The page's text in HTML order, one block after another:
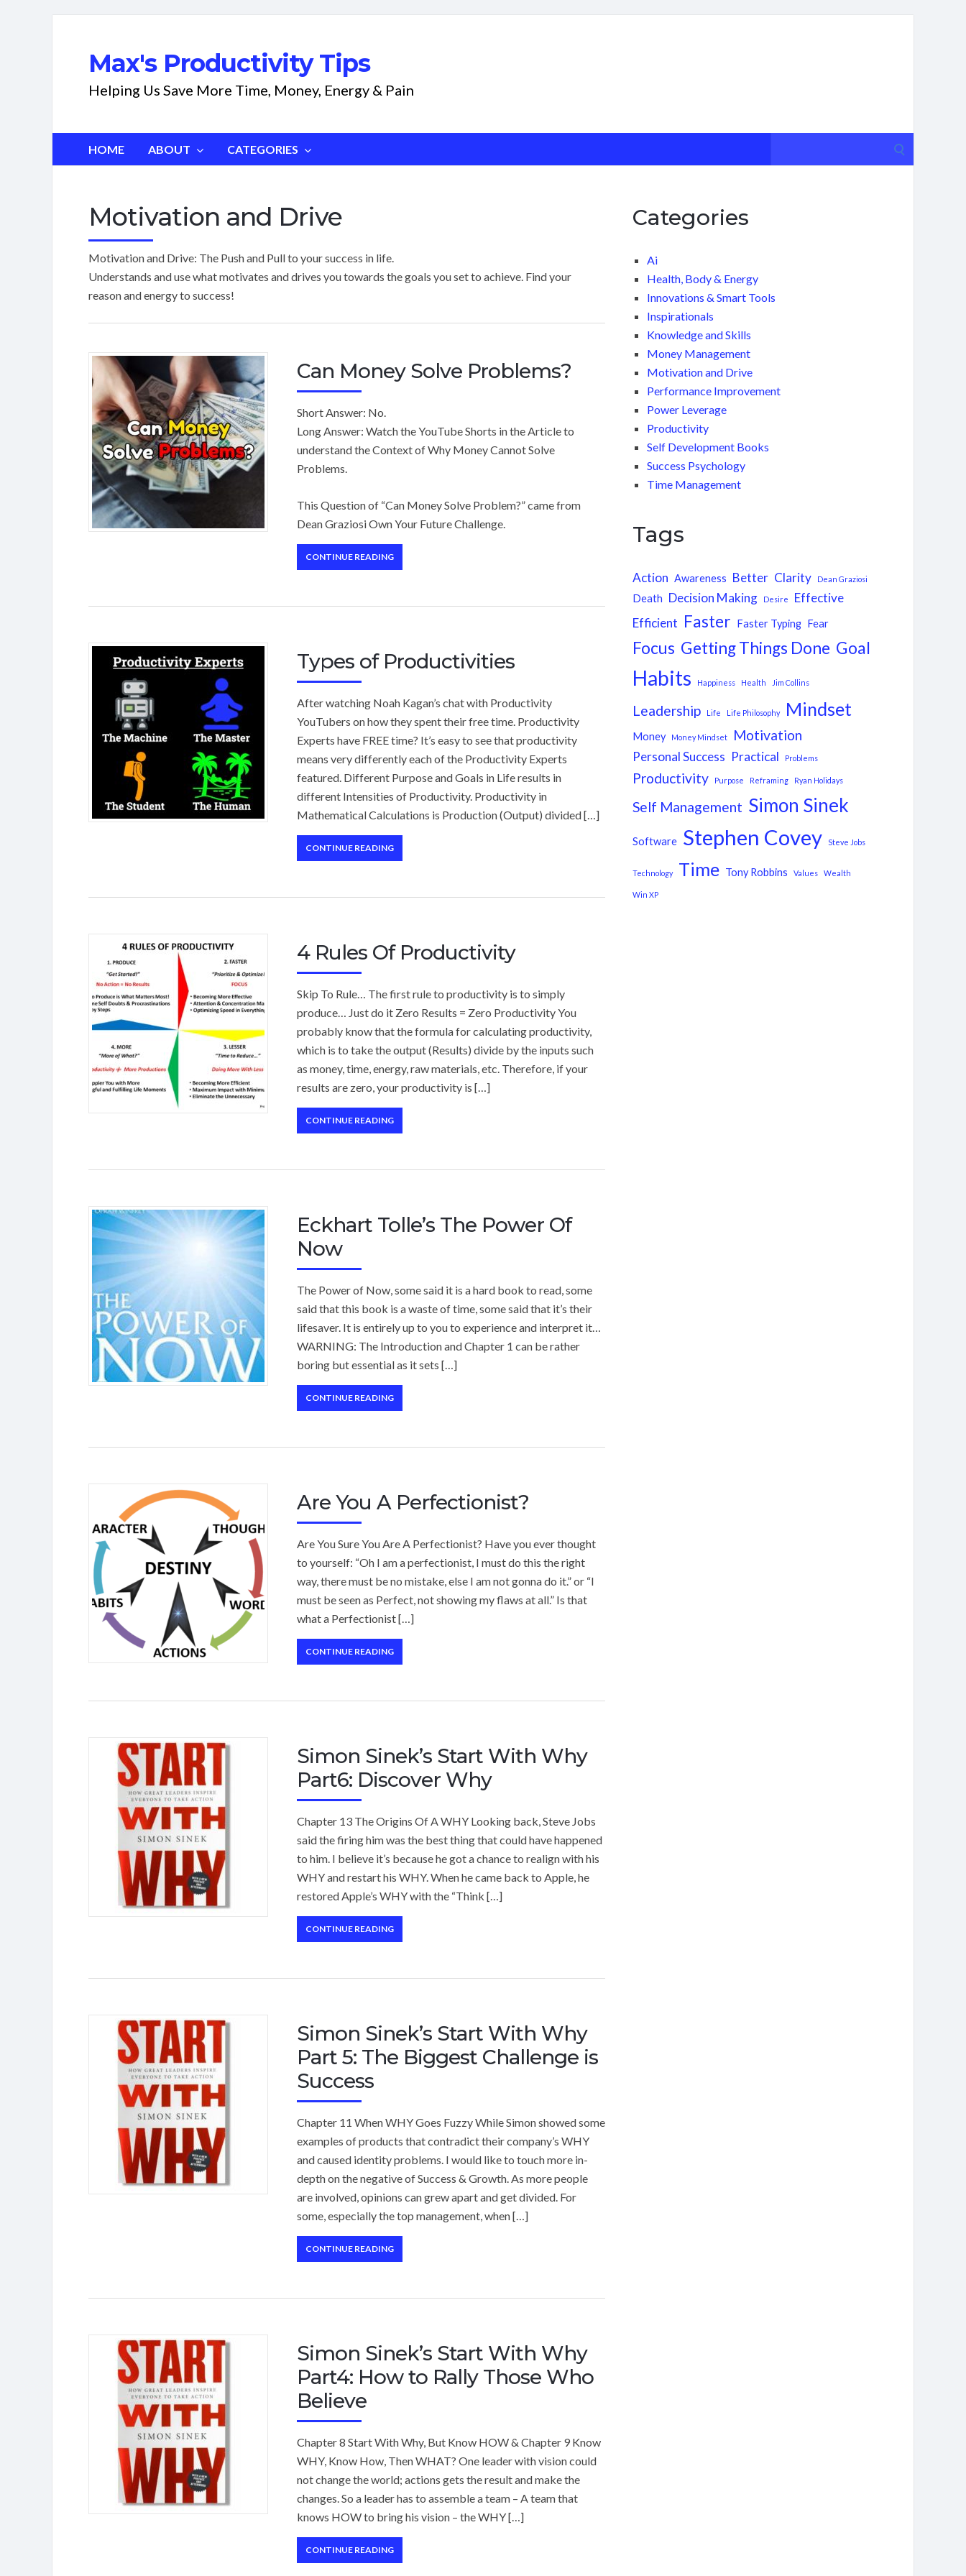
Max's Productivity Tips
Helping Us Save More Time, Money, Energy & Pain
HOME ABOUT CATEGORIES
Motivation and Drive
Motivation and Drive: The Push and Pull to your success in life.
Understands and use what motivates and drives you towards the goals you set to achieve. Find your
reason and energy to success!
Can Money Solve Problems?
Short Answer: No.
Long Answer: Watch the YouTube Shorts in the Article to
understand the Context of Why Money Cannot Solve
Problems.
This Question of “Can Money Solve Problem?” came from
Dean Graziosi Own Your Future Challenge.
CONTINUE READING
Types of Productivities
After watching Noah Kagan’s chat with Productivity
YouTubers on how they spent their free time. Productivity
Experts have FREE time? It’s easy to see that productivity
means very differently each of the Productivity Experts
featured. Different Purpose and Goals in Life results in
different Intensities of Productivity. Productivity in
Mathematical Calculations is Production (Output) divided […]
CONTINUE READING
4 Rules Of Productivity
Skip To Rule… The first rule to productivity is to simply
produce… Just do it Zero Results = Zero Productivity You
probably know that the formula for calculating productivity,
which is to take the output (Results) divide by the inputs such
as money, time, energy, raw materials, etc. Therefore, if your
results are zero, your productivity is […]
CONTINUE READING
Eckhart Tolle’s The Power Of
Now
The Power of Now, some said it is a hard book to read, some
said that this book is a waste of time, some said that it’s their
lifesaver. It is entirely up to you to experience and interpret it…
WARNING: The Introduction and Chapter 1 can be rather
boring but essential as it sets […]
CONTINUE READING
Are You A Perfectionist?
Are You Sure You Are A Perfectionist? Have you ever thought
to yourself: “Oh I am a perfectionist, I must do this the right
way, there must be no mistake, else I am not gonna do it.” or “I
must be seen as Perfect, not showing my flaws at all.” Is that
what a Perfectionist […]
CONTINUE READING
Simon Sinek’s Start With Why
Part6: Discover Why
Chapter 13 The Origins Of A WHY Looking back, Steve Jobs
said the firing him was the best thing that could have happened
to him. I believe it’s because he got a chance to realign with his
WHY and restart his WHY. When he came back to Apple, he
restored Apple’s WHY with the “Think […]
CONTINUE READING
Simon Sinek’s Start With Why
Part 5: The Biggest Challenge is
Success
Chapter 11 When WHY Goes Fuzzy While Simon showed some
examples of products that contradict their company’s WHY
and caused identity problems. I would like to touch more in-
depth on the negative of Success & Growth. As more people
are involved, opinions can grew apart and get divided. For
some, especially the top management, when […]
CONTINUE READING
Simon Sinek’s Start With Why
Part4: How to Rally Those Who
Believe
Chapter 8 Start With Why, But Know HOW & Chapter 9 Know
WHY, Know How, Then WHAT? One leader with vision could
not change the world; actions gets the result and make the
changes. So a leader has to assemble a team – A team that
knows HOW to bring his vision – the WHY […]
CONTINUE READING
Categories
Ai
Health, Body & Energy
Innovations & Smart Tools
Inspirationals
Knowledge and Skills
Money Management
Motivation and Drive
Performance Improvement
Power Leverage
Productivity
Self Development Books
Success Psychology
Time Management
Tags
Action Awareness Better Clarity Dean Graziosi
Death Decision Making Desire
Effective
Efficient Faster Faster Typing Fear
Focus Getting Things Done Goal
Habits Happiness Health Jim Collins
Leadership Life Life Philosophy Mindset
Money Money Mindset Motivation
Personal Success Practical Problems
Productivity Purpose Reframing Ryan Holidays
Self Management Simon Sinek
Software Stephen Covey Steve Jobs
Technology Time Tony Robbins Values Wealth
Win XP